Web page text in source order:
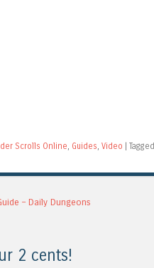
Scrolls Online, Guides, Video Tagged
– Daily Dungeons
2 cents!